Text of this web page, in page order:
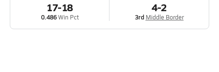
17-18
0.486Win Pct
4-2
3rd Middle Border